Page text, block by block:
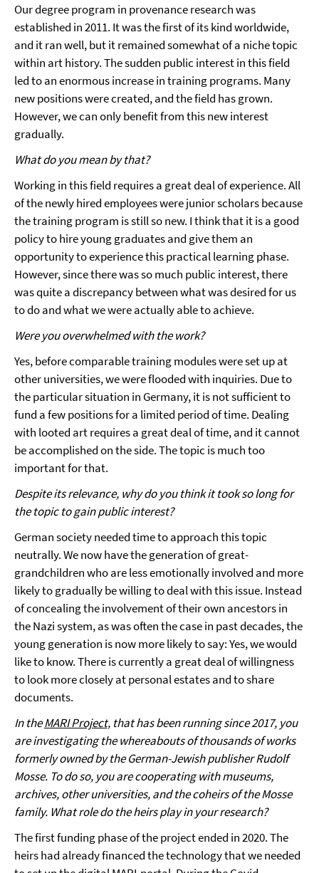
Our degree program in provenance research was
established in 2011. It was the first of its kind worldwide,
and it ran well, but it remained somewhat of a niche topic
within art history. The sudden public interest in this field
led to an enormous increase in training programs. Many
new positions were created, and the field has grown.
However, we can only benefit from this new interest
gradually.
What do you mean by that?
Working in this field requires a great deal of experience. All
of the newly hired employees were junior scholars because
the training program is still so new. I think that it is a good
policy to hire young graduates and give them an
opportunity to experience this practical learning phase.
However, since there was so much public interest, there
was quite a discrepancy between what was desired for us
to do and what we were actually able to achieve.
Were you overwhelmed with the work?
Yes, before comparable training modules were set up at
other universities, we were flooded with inquiries. Due to
the particular situation in Germany, it is not sufficient to
fund a few positions for a limited period of time. Dealing
with looted art requires a great deal of time, and it cannot
be accomplished on the side. The topic is much too
important for that.
Despite its relevance, why do you think it took so long for
the topic to gain public interest?
German society needed time to approach this topic
neutrally. We now have the generation of great-
grandchildren who are less emotionally involved and more
likely to gradually be willing to deal with this issue. Instead
of concealing the involvement of their own ancestors in
the Nazi system, as was often the case in past decades, the
young generation is now more likely to say: Yes, we would
like to know. There is currently a great deal of willingness
to look more closely at personal estates and to share
documents.
In theMARI Project, that has been running since 2017, you
are investigating the whereabouts of thousands of works
formerly owned by the German-Jewish publisher Rudolf
Mosse. To do so, you are cooperating with museums,
archives, other universities, and the coheirs of the Mosse
family. What role do the heirs play in your research?
The first funding phase of the project ended in 2020. The
heirs had already financed the technology that we needed